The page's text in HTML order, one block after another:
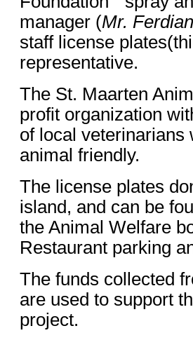
manager (Mr.
staff license
representative.
The St. Maarten
profit organization
of local veterinarians
animal friendly.
The license plates
island, and can be
the Animal Welfare
Restaurant parking
The funds collected
are used to support
project.